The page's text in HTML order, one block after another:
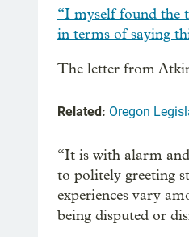
“I myself found the
in terms of saying
The letter from
Related: Oregon
“It is with alarm
to politely greeting
experiences vary
being disputed or